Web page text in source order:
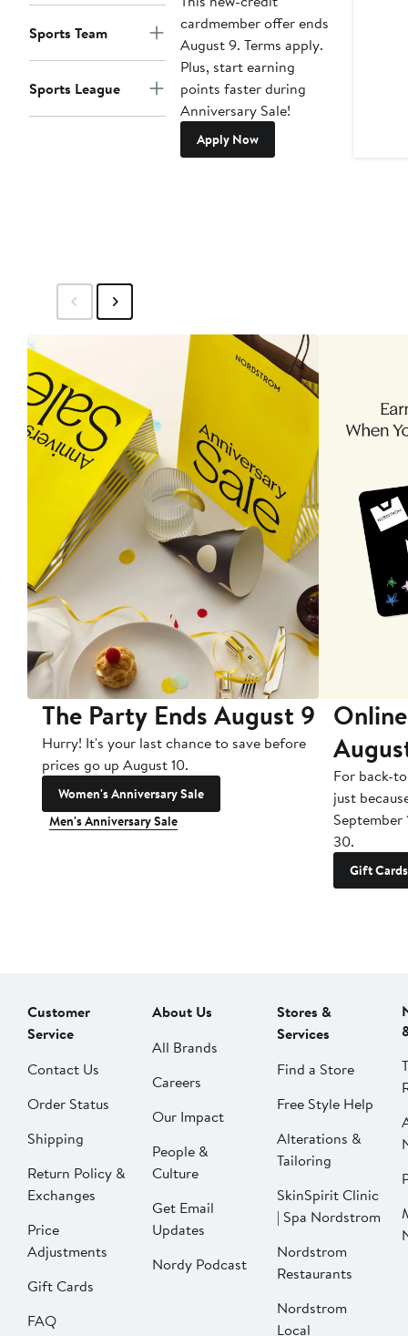
Sports Team
Sports League
cardmember offer ends
August 9. Terms apply.
Plus, start earning
points faster during
Anniversary Sale!
Apply Now
The Party Ends August 9
Hurry! It's your last chance to save before
prices go up August 10.
Women's Anniversary Sale
Men's Anniversary Sale
For back-
just
September
30.
Gift Cards
Customer
Service
Contact Us
Order Status
Shipping
Return Policy &
Exchanges
Price
Adjustments
Gift Cards
FAQ
About Us
All Brands
Careers
Our Impact
People &
Culture
Get Email
Updates
Nordy Podcast
Stores &
Services
Find a Store
Free Style Help
Alterations &
Tailoring
SkinSpirit Clinic
| Spa Nordstrom
Nordstrom
Restaurants
Nordstrom
Local